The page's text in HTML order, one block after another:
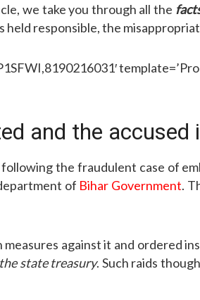
we take you through all the
held responsible, the
and the accused
the fraudulent case of
of Bihar Government.
against it and ordered
state treasury. Such raids